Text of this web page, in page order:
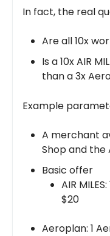
In fact, the real
Are all 10x
Is a 10x AIR
than a 3x
Example
A merchant
Shop and the
Basic offer
AIR
$20
Aeroplan: 1